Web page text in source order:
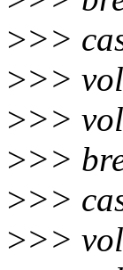
>>>
>>>
>>>
>>>
>>>
>>>